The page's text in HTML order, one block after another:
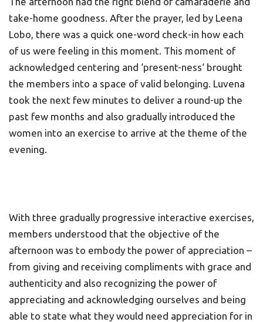
take-home goodness. After the prayer, led by Leena
Lobo, there was a quick one-word check-in how each
of us were feeling in this moment. This moment of
acknowledged centering and ‘present-ness‘ brought
the members into a space of valid belonging. Luvena
took the next few minutes to deliver a round-up the
past few months and also gradually introduced the
women into an exercise to arrive at the theme of the
evening.
With three gradually progressive interactive exercises,
members understood that the objective of the
afternoon was to embody the power of appreciation –
from giving and receiving compliments with grace and
authenticity and also recognizing the power of
appreciating and acknowledging ourselves and being
able to state what they would need appreciation for in